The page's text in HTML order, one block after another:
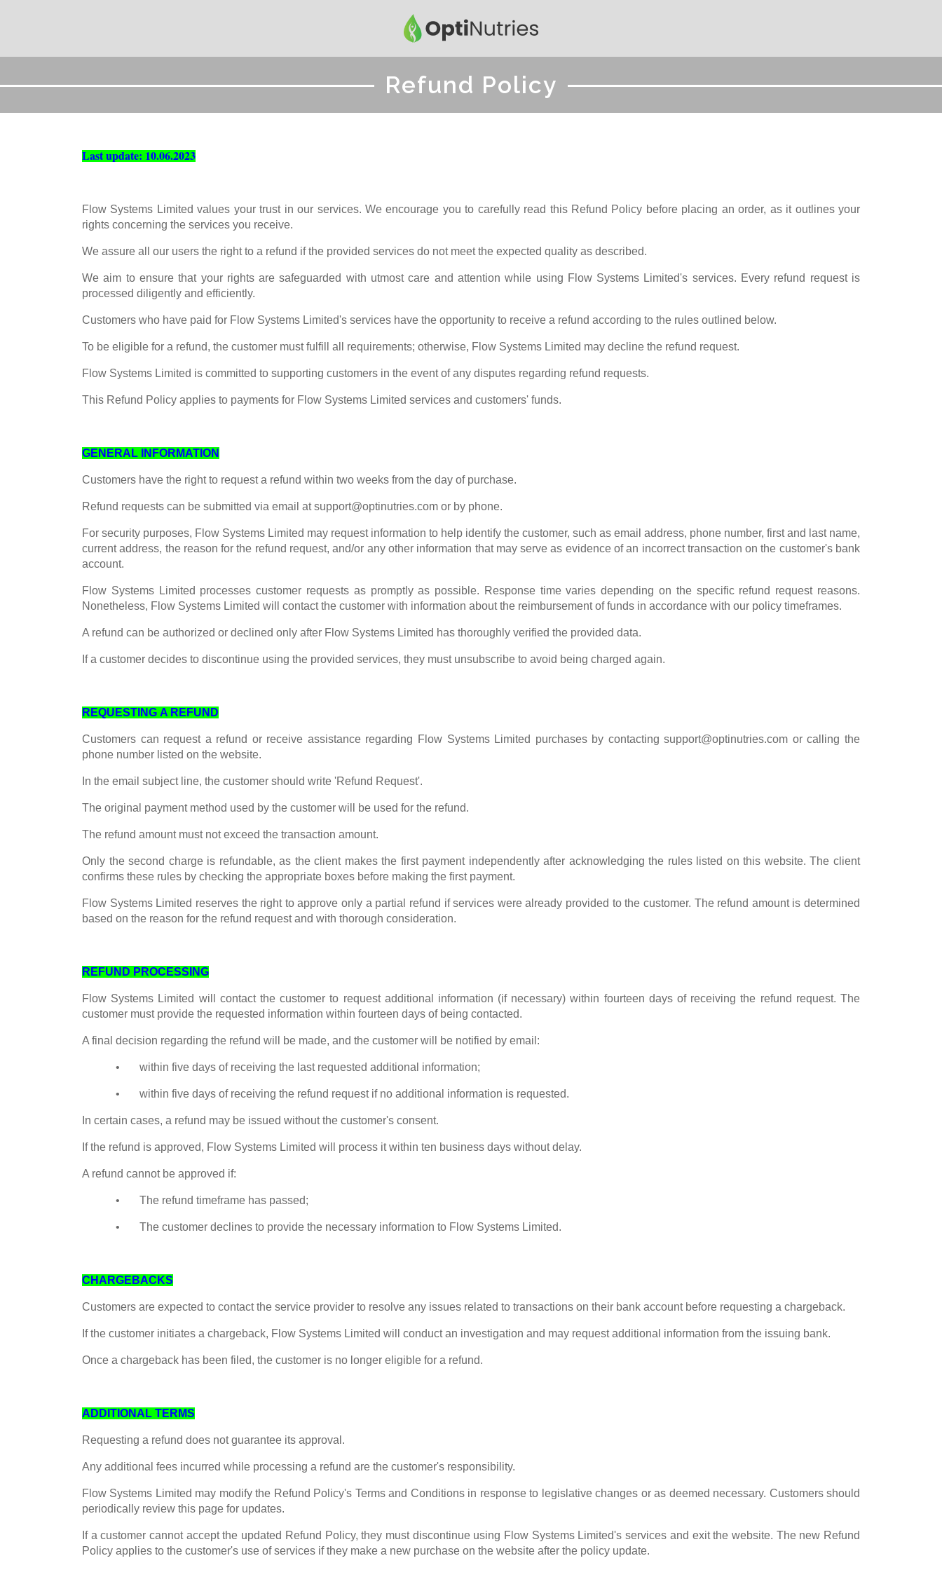
Refund Policy
Last update: 10.06.2023
Flow Systems Limited values your trust in our services. We encourage you to carefully read this Refund Policy before placing an order, as it outlines your
rights concerning the services you receive.
We assure all our users the right to a refund if the provided services do not meet the expected quality as described.
We aim to ensure that your rights are safeguarded with utmost care and attention while using Flow Systems Limited's services. Every refund request is
processed diligently and efficiently.
Customers who have paid for Flow Systems Limited's services have the opportunity to receive a refund according to the rules outlined below.
To be eligible for a refund, the customer must fulfill all requirements; otherwise, Flow Systems Limited may decline the refund request.
Flow Systems Limited is committed to supporting customers in the event of any disputes regarding refund requests.
This Refund Policy applies to payments for Flow Systems Limited services and customers' funds.
GENERAL INFORMATION
Customers have the right to request a refund within two weeks from the day of purchase.
Refund requests can be submitted via email atsupport@optinutries.com or by phone.
For security purposes, Flow Systems Limited may request information to help identify the customer, such as email address, phone number, first and last name,
current address, the reason for the refund request, and/or any other information that may serve as evidence of an incorrect transaction on the customer's bank
account.
Flow Systems Limited processes customer requests as promptly as possible. Response time varies depending on the specific refund request reasons.
Nonetheless, Flow Systems Limited will contact the customer with information about the reimbursement of funds in accordance with our policy timeframes.
A refund can be authorized or declined only after Flow Systems Limited has thoroughly verified the provided data.
If a customer decides to discontinue using the provided services, they must unsubscribe to avoid being charged again.
REQUESTING A REFUND
Customers can request a refund or receive assistance regarding Flow Systems Limited purchases by contactingsupport@optinutries.com or calling the
phone number listed on the website.
In the email subject line, the customer should write 'Refund Request'.
The original payment method used by the customer will be used for the refund.
The refund amount must not exceed the transaction amount.
Only the second charge is refundable, as the client makes the first payment independently after acknowledging the rules listed on this website. The client
confirms these rules by checking the appropriate boxes before making the first payment.
Flow Systems Limited reserves the right to approve only a partial refund if services were already provided to the customer. The refund amount is determined
based on the reason for the refund request and with thorough consideration.
REFUND PROCESSING
Flow Systems Limited will contact the customer to request additional information (if necessary) within fourteen days of receiving the refund request. The
customer must provide the requested information within fourteen days of being contacted.
A final decision regarding the refund will be made, and the customer will be notified by email:
• within five days of receiving the last requested additional information;
• within five days of receiving the refund request if no additional information is requested.
In certain cases, a refund may be issued without the customer's consent.
If the refund is approved, Flow Systems Limited will process it within ten business days without delay.
A refund cannot be approved if:
• The refund timeframe has passed;
• The customer declines to provide the necessary information to Flow Systems Limited.
CHARGEBACKS
Customers are expected to contact the service provider to resolve any issues related to transactions on their bank account before requesting a chargeback.
If the customer initiates a chargeback, Flow Systems Limited will conduct an investigation and may request additional information from the issuing bank.
Once a chargeback has been filed, the customer is no longer eligible for a refund.
ADDITIONAL TERMS
Requesting a refund does not guarantee its approval.
Any additional fees incurred while processing a refund are the customer's responsibility.
Flow Systems Limited may modify the Refund Policy's Terms and Conditions in response to legislative changes or as deemed necessary. Customers should
periodically review this page for updates.
If a customer cannot accept the updated Refund Policy, they must discontinue using Flow Systems Limited's services and exit the website. The new Refund
Policy applies to the customer's use of services if they make a new purchase on the website after the policy update.